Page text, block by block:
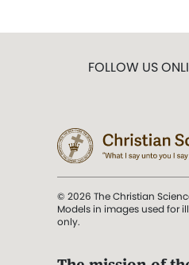
FOLLOW US
© 2026 The Christian
Models in images used for
only.